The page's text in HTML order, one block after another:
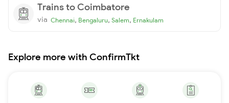
Trains to Coimbatore
via Chennai, Bengaluru, Salem, Ernakulam
Explore more with ConfirmTkt